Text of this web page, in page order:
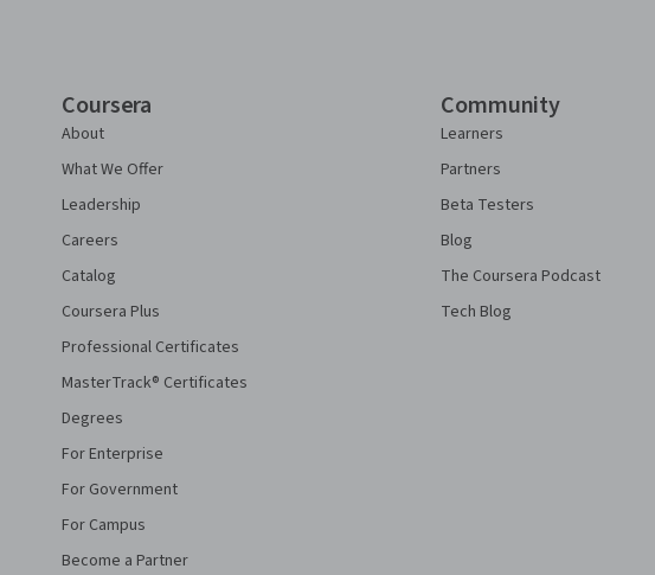
Coursera
About
What We Offer
Leadership
Careers
Catalog
Coursera Plus
Professional Certificates
MasterTrack® Certificates
Degrees
For Enterprise
For Government
For Campus
Become a Partner
Community
Learners
Partners
Beta Testers
Blog
The Coursera Podcast
Tech Blog